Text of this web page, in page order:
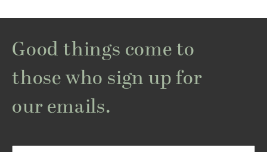
Good things come to
those who sign up for
our emails.